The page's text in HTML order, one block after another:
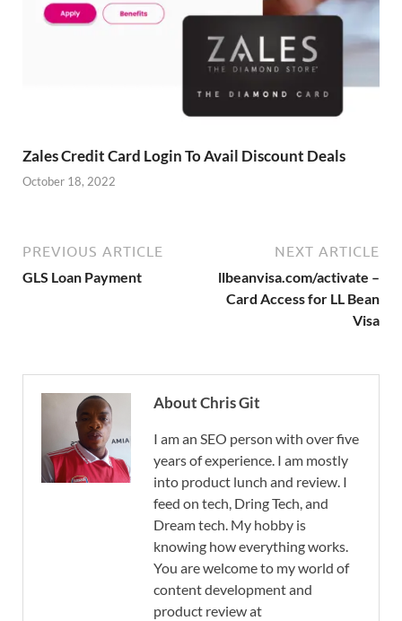
Zales Credit Card Login To Avail Discount Deals
October 18, 2022
PREVIOUS ARTICLE
GLS Loan Payment
NEXT ARTICLE
llbeanvisa.com/activate –
Card Access for LL Bean
Visa
About Chris Git
I am an SEO person with over five
years of experience. I am mostly
into product lunch and review. I
feed on tech, Dring Tech, and
Dream tech. My hobby is
knowing how everything works.
You are welcome to my world of
content development and
product review at